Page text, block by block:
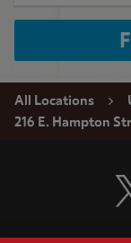
All Locations
216 E. Hampton